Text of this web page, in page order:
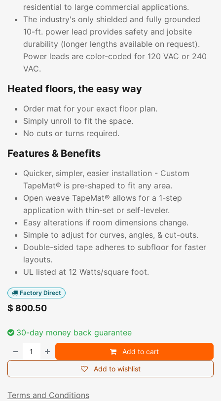
residential to large commercial applications.
The industry's only shielded and fully grounded
10-ft. power lead provides safety and jobsite
durability (longer lengths available on request).
Power leads are color-coded for 120 VAC or 240
VAC.
Heated floors, the easy way
Order mat for your exact floor plan.
Simply unroll to fit the space.
No cuts or turns required.
Features & Benefits
Quicker, simpler, easier installation - Custom
TapeMat® is pre-shaped to fit any area.
Open weave TapeMat® allows for a 1-step
application with thin-set or self-leveler.
Easy alterations if room dimensions change.
Simple to adjust for curves, angles, & cut-outs.
Double-sided tape adheres to subfloor for faster
layouts.
UL listed at 12 Watts/square foot.
Factory Direct
$ 800.50
30-day money back guarantee
Add to cart
Add to wishlist
Terms and Conditions